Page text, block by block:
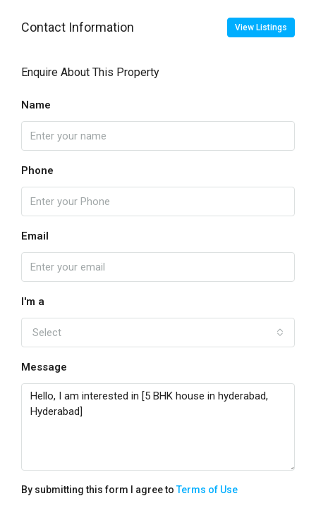
Contact Information View Listings
Enquire About This Property
Name
Phone
Email
I'm a
Select
Message
By submitting this form I agree toTerms of Use